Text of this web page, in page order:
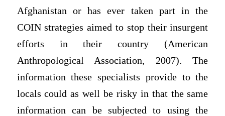
Afghanistan or has ever taken part in the
COIN strategies aimed to stop their insurgent
efforts in their country (American
Anthropological Association, 2007). The
information these specialists provide to the
locals could as well be risky in that the same
information can be subjected to using the